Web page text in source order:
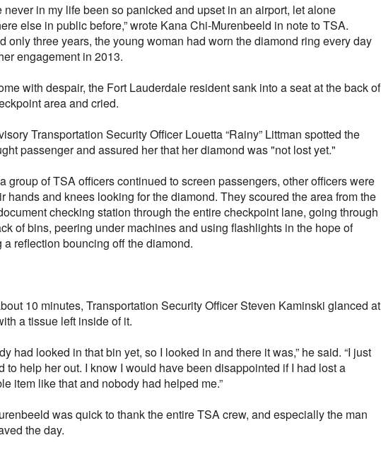
never in my life been so panicked and upset in an airport, let alone
else in public before,” wrote Kana Chi-Murenbeeld in note to TSA.
only three years, the young woman had worn the diamond ring every day
engagement in 2013.
with despair, the Fort Lauderdale resident sank into a seat at the back of
area and cried.
Transportation Security Officer Louetta “Rainy” Littman spotted the
passenger and assured her that her diamond was "not lost yet."
group of TSA officers continued to screen passengers, other officers were
hands and knees looking for the diamond. They scoured the area from the
checking station through the entire checkpoint lane, going through
of bins, peering under machines and using flashlights in the hope of
a reflection bouncing off the diamond.
10 minutes, Transportation Security Officer Steven Kaminski glanced at
a tissue left inside of it.
had looked in that bin yet, so I looked in and there it was,” he said. “I just
to help her out. I know I would have been disappointed if I had lost a
item like that and nobody had helped me.”
was quick to thank the entire TSA crew, and especially the man
the day.